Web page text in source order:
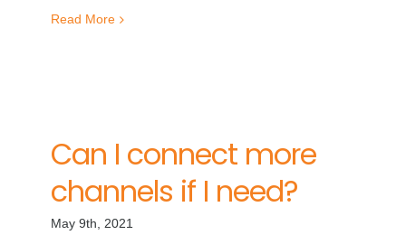
Read More
Can I connect more
channels if I need?
May 9th, 2021